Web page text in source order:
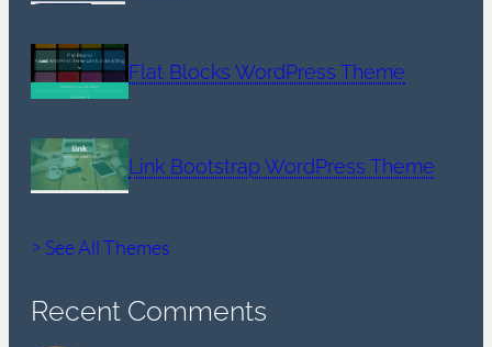
Flat Blocks WordPress Theme
Link Bootstrap WordPress Theme
> See All Themes
Recent Comments